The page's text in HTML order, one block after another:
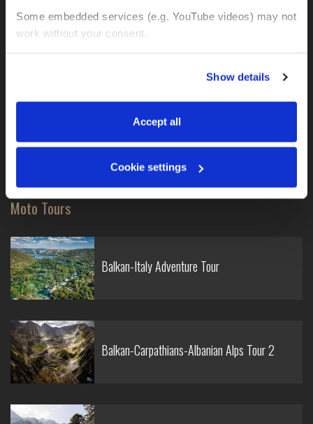
Some embedded services (e.g. YouTube videos) may not
work without your consent.
manage your preferences. You can change your choice
at any time via “Cookie settings” in the footer. For more
Privacy & Cookie Policy
Show details
Accept all
Cookie settings
Motorcycle Tours
Precautions
Traffic regulations Oceania
Old school motorcycle racing experience
Moto Tours
Balkan-Italy Adventure Tour
Balkan-Carpathians-Albanian Alps Tour 2